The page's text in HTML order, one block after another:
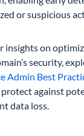
or suspicious
insights on
security,
Admin Best
against
data loss.